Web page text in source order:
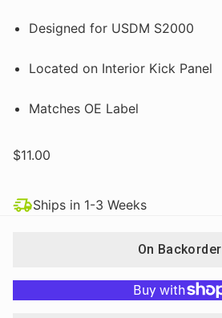
Designed for USDM S2000
Located on Interior Kick Panel
Matches OE Label
$11.00
Ships in 1-3 Weeks
On Backorder